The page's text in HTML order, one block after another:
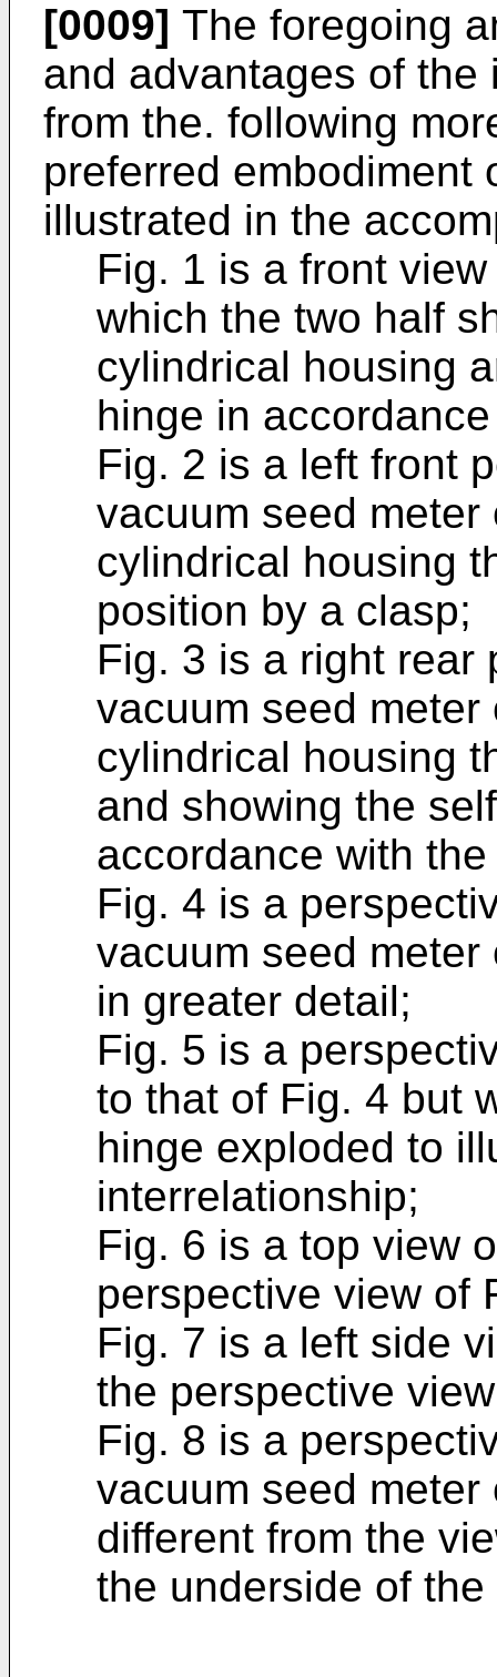
[0009] The foregoing
and advantages of
from the. following
preferred embodiment
illustrated in the
Fig. 1 is a front
which the two half
cylindrical housing
hinge in
Fig. 2 is a left front
vacuum seed
cylindrical housing
position by a clasp;
Fig. 3 is a right rear
vacuum seed
cylindrical housing
and showing the
accordance with
Fig. 4 is a
vacuum seed
in greater detail;
Fig. 5 is a
to that of Fig. 4 but
hinge exploded to
interrelationship;
Fig. 6 is a top view
perspective view of
Fig. 7 is a left side
the perspective
Fig. 8 is a
vacuum seed
different from the
the underside of the